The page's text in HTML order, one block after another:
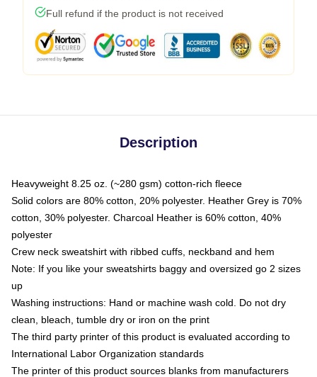
Full refund if the product is not received
Description
Heavyweight 8.25 oz. (~280 gsm) cotton-rich fleece
Solid colors are 80% cotton, 20% polyester. Heather Grey is 70%
cotton, 30% polyester. Charcoal Heather is 60% cotton, 40%
polyester
Crew neck sweatshirt with ribbed cuffs, neckband and hem
Note: If you like your sweatshirts baggy and oversized go 2 sizes
up
Washing instructions: Hand or machine wash cold. Do not dry
clean, bleach, tumble dry or iron on the print
The third party printer of this product is evaluated according to
International Labor Organization standards
The printer of this product sources blanks from manufacturers